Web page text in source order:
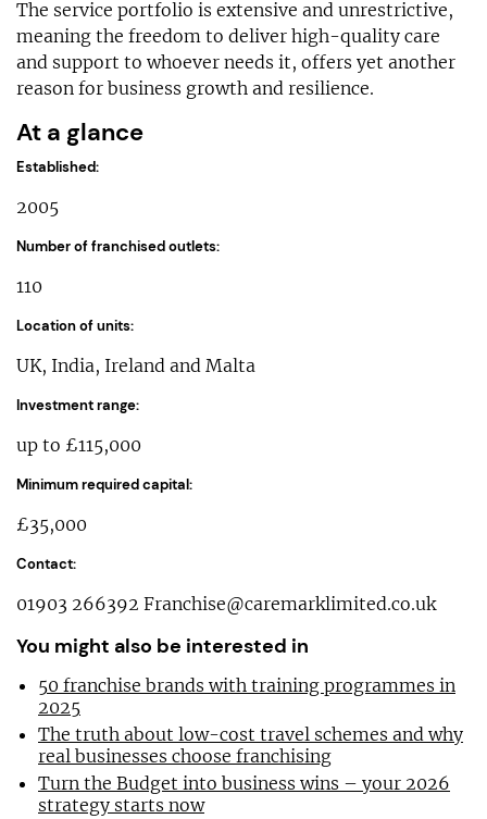
The service portfolio is extensive and unrestrictive,
meaning the freedom to deliver high-quality care
and support to whoever needs it, offers yet another
reason for business growth and resilience.
At a glance
Established:
2005
Number of franchised outlets:
110
Location of units:
UK, India, Ireland and Malta
Investment range:
up to £115,000
Minimum required capital:
£35,000
Contact:
01903 266392 Franchise@caremarklimited.co.uk
You might also be interested in
50 franchise brands with training programmes in
2025
The truth about low-cost travel schemes and why
real businesses choose franchising
Turn the Budget into business wins – your 2026
strategy starts now